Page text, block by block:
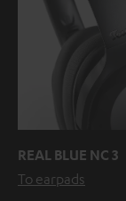
REAL BLUE NC 3
To earpads